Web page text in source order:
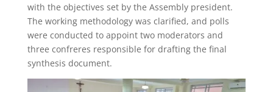
with the objectives set by the Assembly president.
The working methodology was clarified, and polls
were conducted to appoint two moderators and
three confreres responsible for drafting the final
synthesis document.